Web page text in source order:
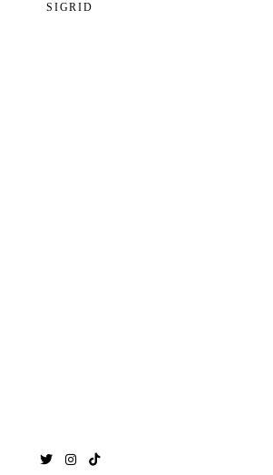
SIGRID